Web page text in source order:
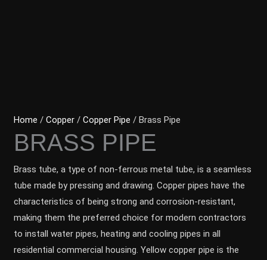
Home /Copper /Copper Pipe / Brass Pipe
BRASS PIPE
Brass tube, a type of non-ferrous metal tube, is a seamless
tube made by pressing and drawing. Copper pipes have the
characteristics of being strong and corrosion-resistant,
making them the preferred choice for modern contractors
to install water pipes, heating and cooling pipes in all
residential commercial housing. Yellow copper pipe is the